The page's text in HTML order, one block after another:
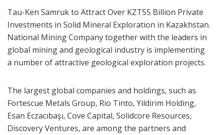
Tau-Ken Samruk to Attract Over KZT55 Billion Private
Investments in Solid Mineral Exploration in Kazakhstan.
National Mining Company together with the leaders in
global mining and geological industry is implementing
a number of attractive geological exploration projects.
The largest global companies and holdings, such as
Fortescue Metals Group, Rio Tinto, Yildirim Holding,
Esan Eczacıbaşı, Cove Capital, Solidcore Resources,
Discovery Ventures, are among the partners and